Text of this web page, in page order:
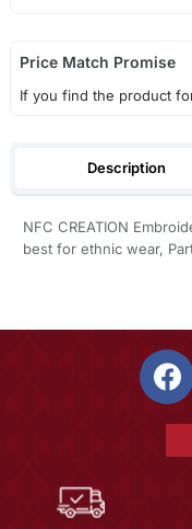
Price Match Promise
If you find the product
Description
NFC CREATION
best for ethnic wear,